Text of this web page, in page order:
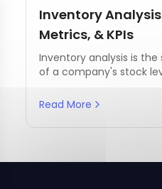
Inventory
Metrics, & KPIs
Inventory analysis is
of a company's stock
Read More